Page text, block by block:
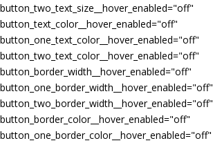
button_two_text_size__hover_enabled="off"
button_text_color__hover_enabled="off"
button_one_text_color__hover_enabled="off"
button_two_text_color__hover_enabled="off"
button_border_width__hover_enabled="off"
button_one_border_width__hover_enabled="off"
button_two_border_width__hover_enabled="off"
button_border_color__hover_enabled="off"
button_one_border_color__hover_enabled="off"